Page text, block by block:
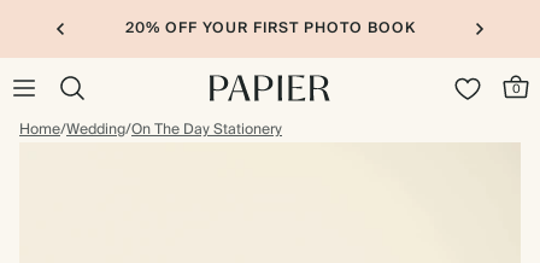
20% OFF YOUR FIRST PHOTO BOOK
0
Home/Wedding/On The Day Stationery